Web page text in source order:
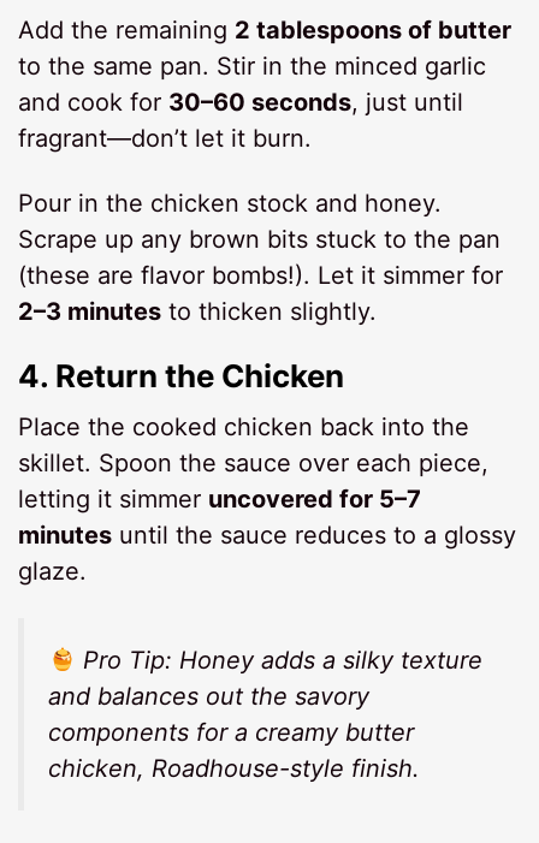
Add the remaining 2 tablespoons of butter
to the same pan. Stir in the minced garlic
and cook for 30–60 seconds, just until
fragrant—don’t let it burn.
Pour in the chicken stock and honey.
Scrape up any brown bits stuck to the pan
(these are flavor bombs!). Let it simmer for
2–3 minutes to thicken slightly.
4. Return the Chicken
Place the cooked chicken back into the
skillet. Spoon the sauce over each piece,
letting it simmer uncovered for 5–7
minutes until the sauce reduces to a glossy
glaze.
Pro Tip: Honey adds a silky texture
and balances out the savory
components for a creamy butter
chicken, Roadhouse-style finish.